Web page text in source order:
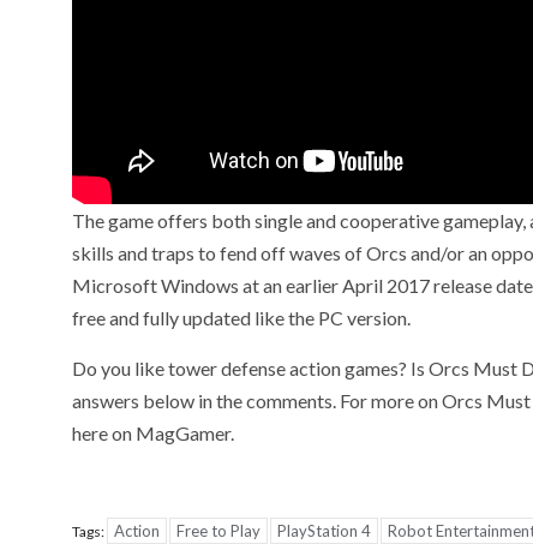
The game offers both single and cooperative
skills and traps to fend off waves of Orcs and/or an
Microsoft Windows at an earlier April 2017 release
free and fully updated like the PC version.
Do you like tower defense action games? Is Orcs Must
answers below in the comments. For more on Orcs
here on MagGamer.
Tags: Action Free to Play PlayStation 4 Robot